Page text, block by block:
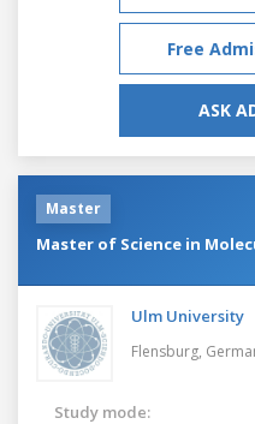
Free
ASK
Master
Master of Science in
Ulm University
Flensburg,
Study mode: